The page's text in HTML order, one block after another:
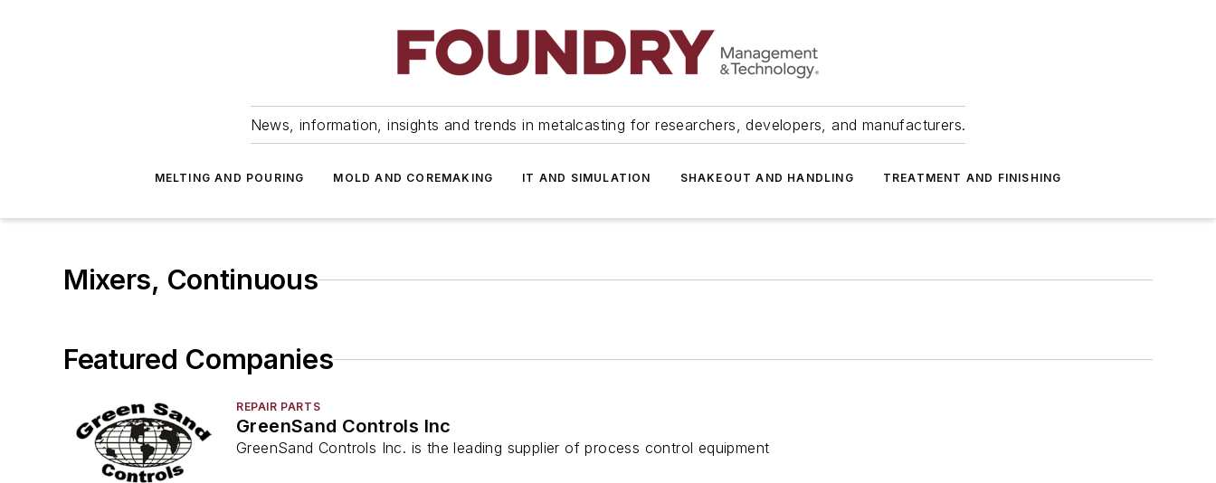
News, information, insights and trends in metalcasting for researchers, developers, and manufacturers.
MELTING AND POURING MOLD AND COREMAKING IT AND SIMULATION SHAKEOUT AND HANDLING TREATMENT AND FINISHING
Mixers, Continuous
Featured Companies
REPAIR PARTS
GreenSand Controls Inc
GreenSand Controls Inc. is the leading supplier of process control equipment